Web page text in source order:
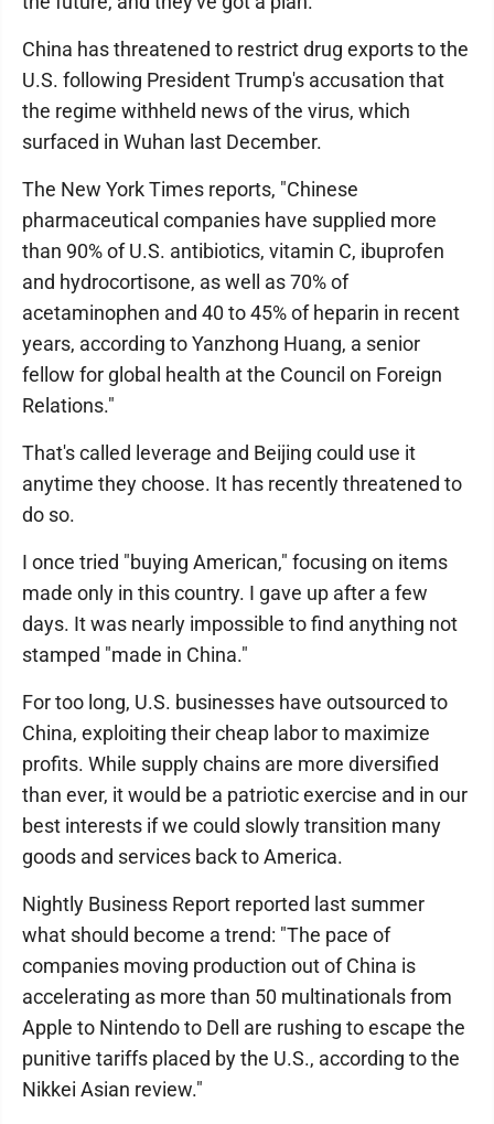
China has threatened to restrict drug exports to the
U.S. following President Trump's accusation that
the regime withheld news of the virus, which
surfaced in Wuhan last December.
The New York Times reports, "Chinese
pharmaceutical companies have supplied more
than 90% of U.S. antibiotics, vitamin C, ibuprofen
and hydrocortisone, as well as 70% of
acetaminophen and 40 to 45% of heparin in recent
years, according to Yanzhong Huang, a senior
fellow for global health at the Council on Foreign
Relations."
That's called leverage and Beijing could use it
anytime they choose. It has recently threatened to
do so.
I once tried "buying American," focusing on items
made only in this country. I gave up after a few
days. It was nearly impossible to find anything not
stamped "made in China."
For too long, U.S. businesses have outsourced to
China, exploiting their cheap labor to maximize
profits. While supply chains are more diversified
than ever, it would be a patriotic exercise and in our
best interests if we could slowly transition many
goods and services back to America.
Nightly Business Report reported last summer
what should become a trend: "The pace of
companies moving production out of China is
accelerating as more than 50 multinationals from
Apple to Nintendo to Dell are rushing to escape the
punitive tariffs placed by the U.S., according to the
Nikkei Asian review."